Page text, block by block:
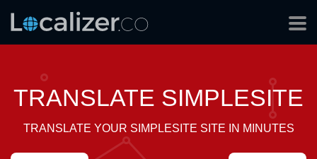
TRANSLATE SIMPLESITE
TRANSLATE YOUR SIMPLESITE SITE IN MINUTES